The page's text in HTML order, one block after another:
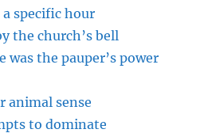
specific hour
the church’s bell
was the pauper’s power
animal sense
to dominate